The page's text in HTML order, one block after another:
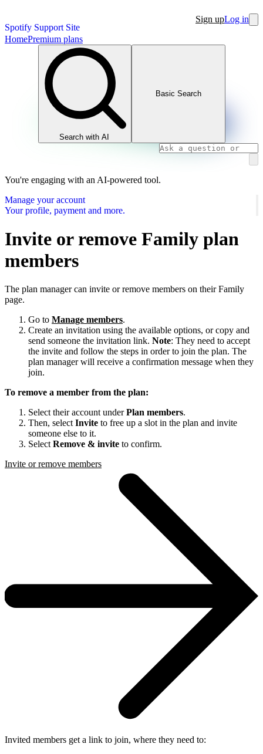
Spotify Support Site
Sign upLog in
HomePremium plans
Search with AI
Basic Search
You're engaging with an AI-powered tool.
Manage your account
Your profile, payment and more.
Invite or remove Family plan
members
The plan manager can invite or remove members on their Family
page.
Go to Manage members.
Create an invitation using the available options, or copy and
send someone the invitation link. Note: They need to accept
the invite and follow the steps in order to join the plan. The
plan manager will receive a confirmation message when they
join.
To remove a member from the plan:
Select their account underPlan members.
Then, select Invite to free up a slot in the plan and invite
someone else to it.
Select Remove & invite to confirm.
Invite or remove members
Invited members get a link to join, where they need to: